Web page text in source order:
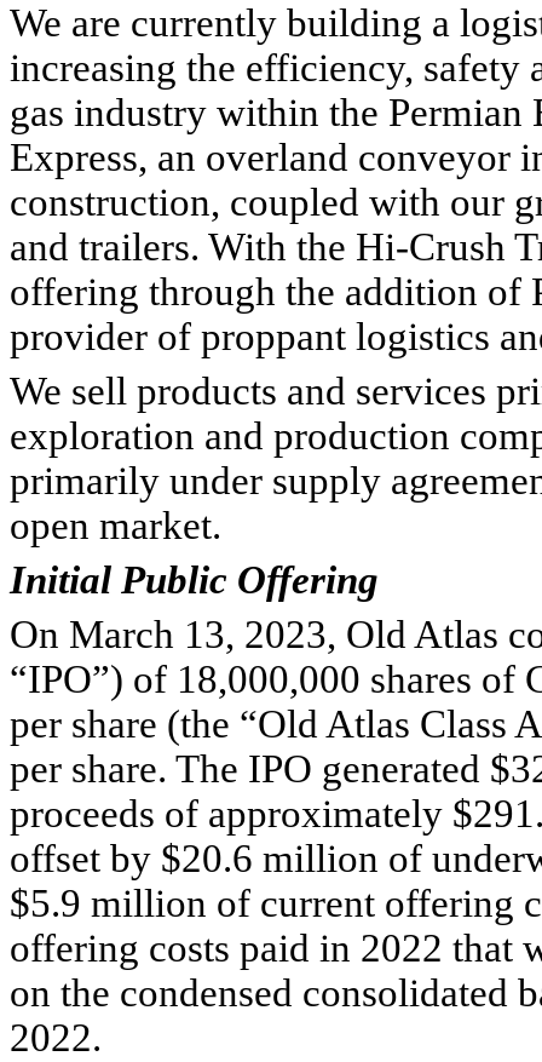
We are currently building a
increasing the efficiency,
gas industry within the
Express, an overland conveyor
construction, coupled with our
and trailers. With the Hi-Crush
offering through the addition of
provider of proppant logistics
We sell products and services
exploration and production
primarily under supply
open market.
Initial Public Offering
On March 13, 2023, Old Atlas
“IPO”) of 18,000,000 shares of
per share (the “Old Atlas Class
per share. The IPO generated $
proceeds of approximately $
offset by $20.6 million of
$5.9 million of current offering
offering costs paid in 2022 that
on the condensed consolidated
2022.